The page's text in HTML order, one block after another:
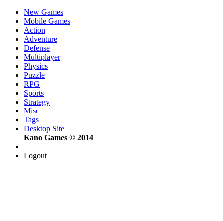
New Games
Mobile Games
Action
Adventure
Defense
Multiplayer
Physics
Puzzle
RPG
Sports
Strategy
Misc
Tags
Desktop Site
Kano Games © 2014
Logout